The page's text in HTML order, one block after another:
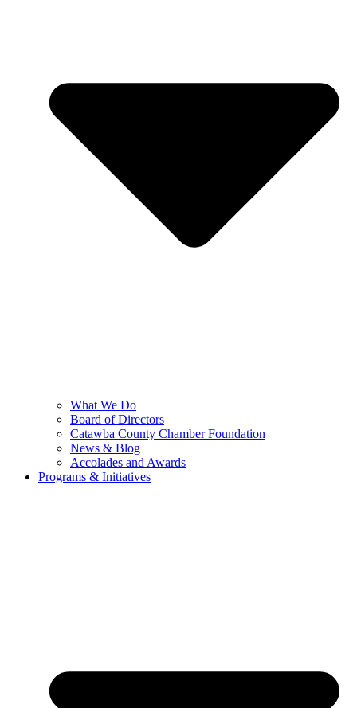
What We Do
Board of Directors
Catawba County Chamber Foundation
News & Blog
Accolades and Awards
Programs & Initiatives